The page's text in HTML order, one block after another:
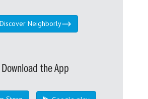
Discover Neighborly
Download the App